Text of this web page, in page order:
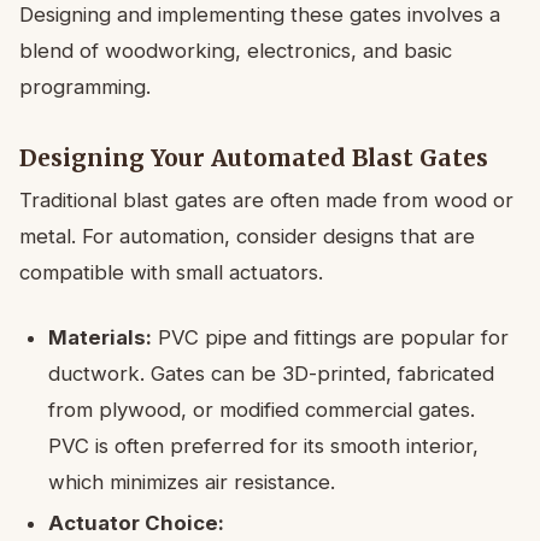
Designing and implementing these gates involves a
blend of woodworking, electronics, and basic
programming.
Designing Your Automated Blast Gates
Traditional blast gates are often made from wood or
metal. For automation, consider designs that are
compatible with small actuators.
Materials: PVC pipe and fittings are popular for
ductwork. Gates can be 3D-printed, fabricated
from plywood, or modified commercial gates.
PVC is often preferred for its smooth interior,
which minimizes air resistance.
Actuator Choice: